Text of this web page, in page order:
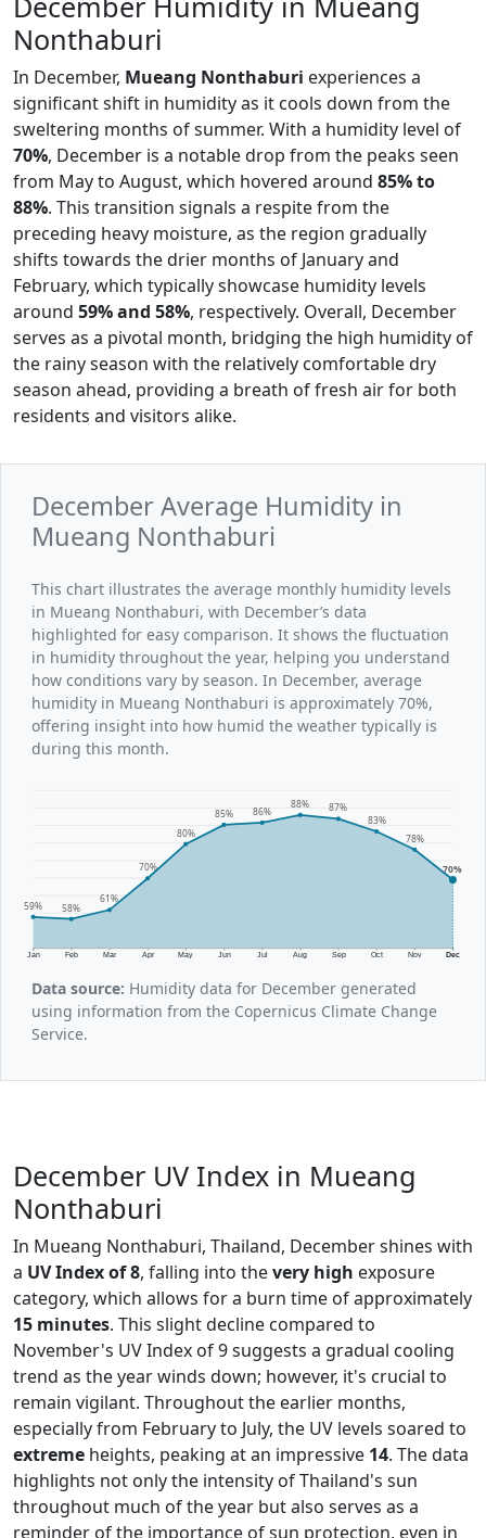
Nonthaburi
In December, Mueang Nonthaburi experiences a
significant shift in humidity as it cools down from the
sweltering months of summer. With a humidity level of
70%, December is a notable drop from the peaks seen
from May to August, which hovered around 85% to
88%. This transition signals a respite from the
preceding heavy moisture, as the region gradually
shifts towards the drier months of January and
February, which typically showcase humidity levels
around 59% and 58%, respectively. Overall, December
serves as a pivotal month, bridging the high humidity of
the rainy season with the relatively comfortable dry
season ahead, providing a breath of fresh air for both
residents and visitors alike.
December Average Humidity in
Mueang Nonthaburi
This chart illustrates the average monthly humidity levels
in Mueang Nonthaburi, with December’s data
highlighted for easy comparison. It shows the fluctuation
in humidity throughout the year, helping you understand
how conditions vary by season. In December, average
humidity in Mueang Nonthaburi is approximately 70%,
offering insight into how humid the weather typically is
during this month.
Jan Feb Mar Apr May Jun Jul Aug Sep Oct Nov Dec
59% 58%
61%
70%
80%
85% 86%
88%
87%
83%
78%
70%
Data source: Humidity data for December generated
using information from the Copernicus Climate Change
Service.
December UV Index in Mueang
Nonthaburi
In Mueang Nonthaburi, Thailand, December shines with
a UV Index of 8, falling into thevery high exposure
category, which allows for a burn time of approximately
15 minutes. This slight decline compared to
November's UV Index of 9 suggests a gradual cooling
trend as the year winds down; however, it's crucial to
remain vigilant. Throughout the earlier months,
especially from February to July, the UV levels soared to
extreme heights, peaking at an impressive 14. The data
highlights not only the intensity of Thailand's sun
throughout much of the year but also serves as a
reminder of the importance of sun protection, even in